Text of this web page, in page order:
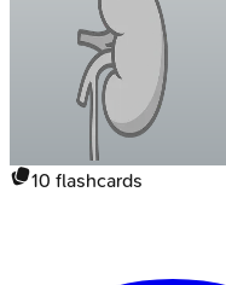
10 flashcards